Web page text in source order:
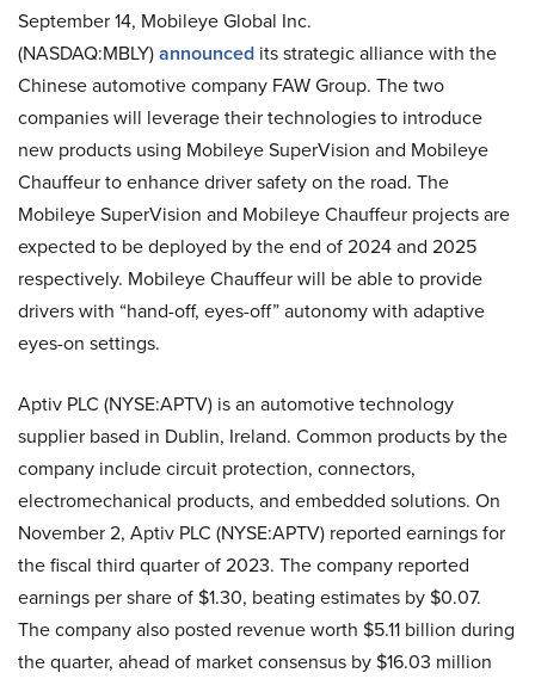
September 14, Mobileye Global Inc.
(NASDAQ:MBLY)announced its strategic alliance with the
Chinese automotive company FAW Group. The two
companies will leverage their technologies to introduce
new products using Mobileye SuperVision and Mobileye
Chauffeur to enhance driver safety on the road. The
Mobileye SuperVision and Mobileye Chauffeur projects are
expected to be deployed by the end of 2024 and 2025
respectively. Mobileye Chauffeur will be able to provide
drivers with “hand-off, eyes-off” autonomy with adaptive
eyes-on settings.
Aptiv PLC (NYSE:APTV) is an automotive technology
supplier based in Dublin, Ireland. Common products by the
company include circuit protection, connectors,
electromechanical products, and embedded solutions. On
November 2, Aptiv PLC (NYSE:APTV) reported earnings for
the fiscal third quarter of 2023. The company reported
earnings per share of $1.30, beating estimates by $0.07.
The company also posted revenue worth $5.11 billion during
the quarter, ahead of market consensus by $16.03 million